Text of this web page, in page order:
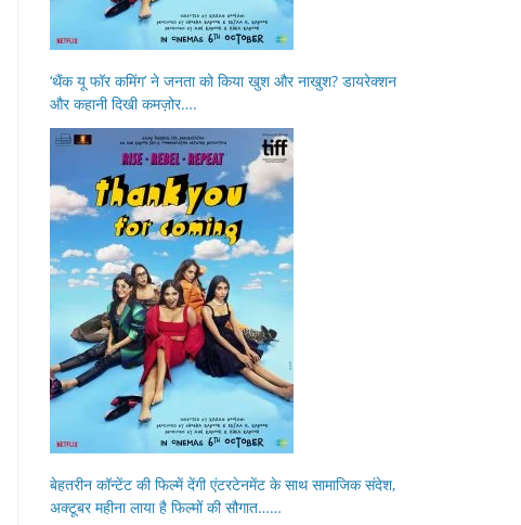
‘थैंक यू फॉर कमिंग’ ने जनता को किया खुश और नाखुश? डायरेक्शन
और कहानी दिखी कमज़ोर….
बेहतरीन कॉन्टेंट की फिल्में देंगी एंटरटेनमेंट के साथ सामाजिक संदेश,
अक्टूबर महीना लाया है फिल्मों की सौगात……